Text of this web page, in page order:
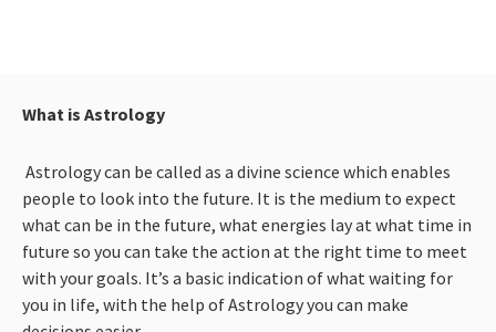
What is Astrology
Astrology can be called as a divine science which enables
people to look into the future. It is the medium to expect
what can be in the future, what energies lay at what time in
future so you can take the action at the right time to meet
with your goals. It’s a basic indication of what waiting for
you in life, with the help of Astrology you can make